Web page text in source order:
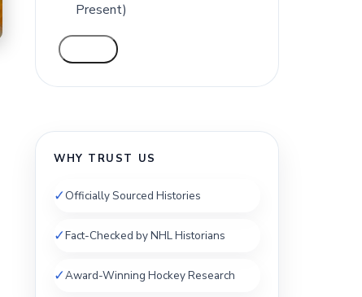
Present)
WHY TRUST US
✓Officially Sourced Histories
✓Fact-Checked by NHL Historians
✓Award-Winning Hockey Research